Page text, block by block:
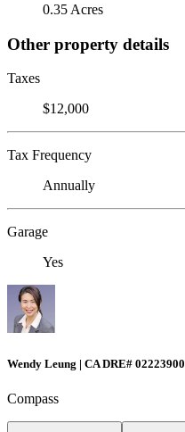
0.35 Acres
Other property details
Taxes
$12,000
Tax Frequency
Annually
Garage
Yes
Wendy Leung | CA DRE# 02223900
Compass